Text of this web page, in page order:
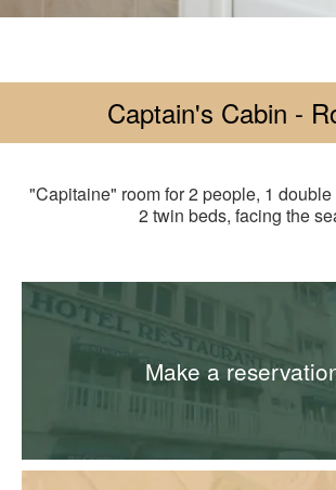
Captain's Cabin -
"Capitaine" room for 2 people, 1
2 twin beds, facing the
Make a